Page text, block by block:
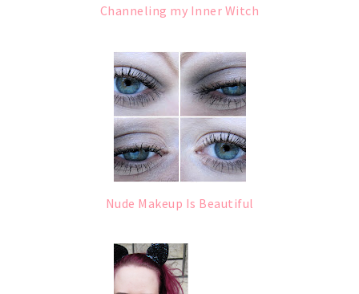
Channeling my Inner Witch
Nude Makeup Is Beautiful